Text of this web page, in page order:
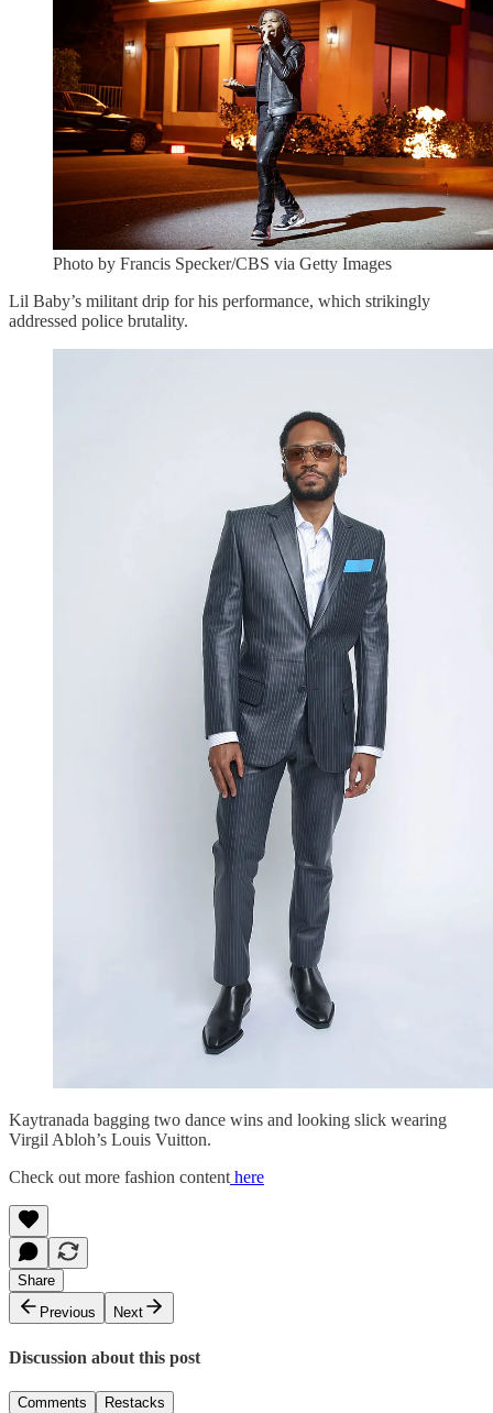
Photo by Francis Specker/CBS via Getty Images
Lil Baby’s militant drip for his performance, which strikingly
addressed police brutality.
Kaytranada bagging two dance wins and looking slick wearing
Virgil Abloh’s Louis Vuitton.
Check out more fashion content here
Share
Previous
Next
Discussion about this post
Comments Restacks